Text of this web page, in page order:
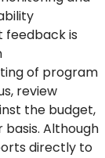
feedback is
of program
review
the budget,
Although
directly to